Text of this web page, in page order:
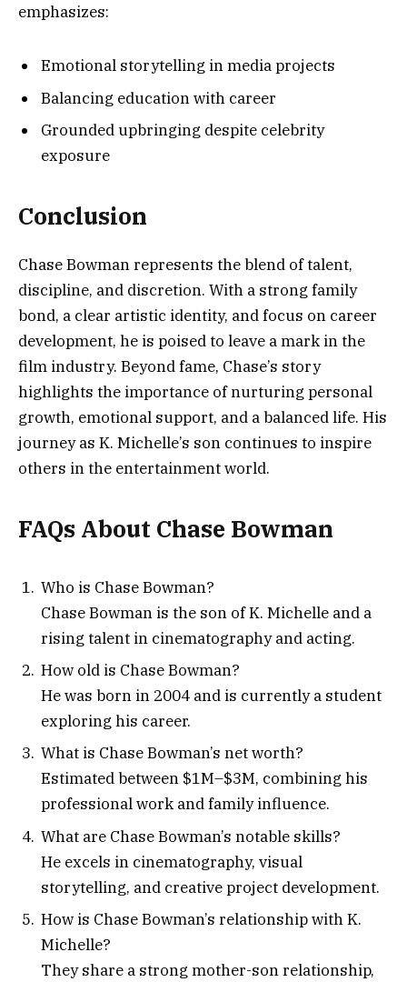
emphasizes:
Emotional storytelling in media projects
Balancing education with career
Grounded upbringing despite celebrity
exposure
Conclusion
Chase Bowman represents the blend of talent,
discipline, and discretion. With a strong family
bond, a clear artistic identity, and focus on career
development, he is poised to leave a mark in the
film industry. Beyond fame, Chase’s story
highlights the importance of nurturing personal
growth, emotional support, and a balanced life. His
journey as K. Michelle’s son continues to inspire
others in the entertainment world.
FAQs About Chase Bowman
Who is Chase Bowman?
Chase Bowman is the son of K. Michelle and a
rising talent in cinematography and acting.
How old is Chase Bowman?
He was born in 2004 and is currently a student
exploring his career.
What is Chase Bowman’s net worth?
Estimated between $1M–$3M, combining his
professional work and family influence.
What are Chase Bowman’s notable skills?
He excels in cinematography, visual
storytelling, and creative project development.
How is Chase Bowman’s relationship with K.
Michelle?
They share a strong mother-son relationship,